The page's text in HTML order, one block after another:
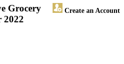
Grocery Create an Account
2022